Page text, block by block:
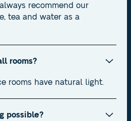
recommend our
tea and water as a
rooms?
rooms have natural light.
possible?